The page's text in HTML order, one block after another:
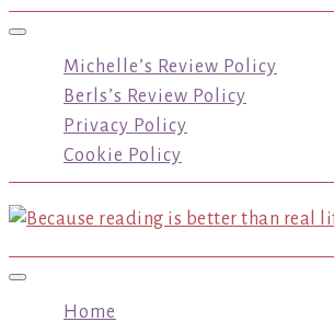
Toggle navigation
Michelle’s Review Policy
Berls’s Review Policy
Privacy Policy
Cookie Policy
Toggle navigation
Home